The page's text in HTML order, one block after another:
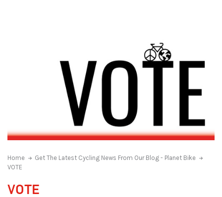
Home
Get The Latest Cycling News From Our Blog - Planet Bike
VOTE
VOTE